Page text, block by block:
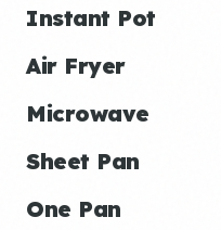
Instant Pot
Air Fryer
Microwave
Sheet Pan
One Pan